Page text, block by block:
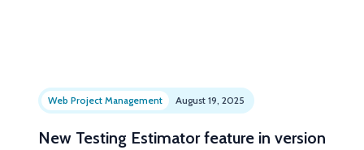
Web Project Management August 19, 2025
New Testing Estimator feature in version